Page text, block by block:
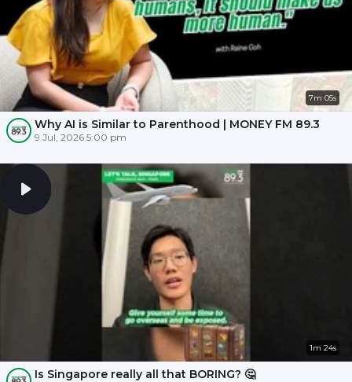
7m 05s
Why AI is Similar to Parenthood | MONEY FM 89.3
9 Jul, 2026 5:00 pm
1m 24s
Is Singapore really all that BORING? 🤔